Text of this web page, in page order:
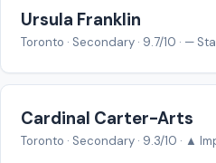
Ursula Franklin
Toronto · Secondary · 9.7/10 · —
Cardinal Carter-Arts
Toronto · Secondary · 9.3/10 · ▲